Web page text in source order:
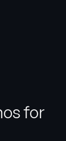
for